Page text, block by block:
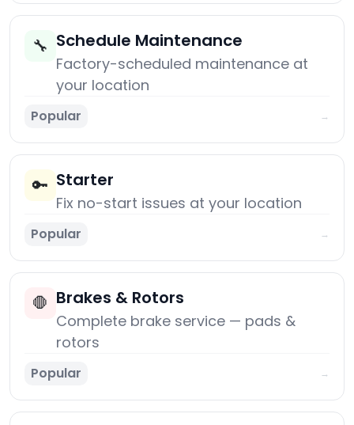
🔧 Schedule Maintenance
Factory-scheduled maintenance at
your location
Popular →
🔑 Starter
Fix no-start issues at your location
Popular →
🛑 Brakes & Rotors
Complete brake service — pads &
rotors
Popular →